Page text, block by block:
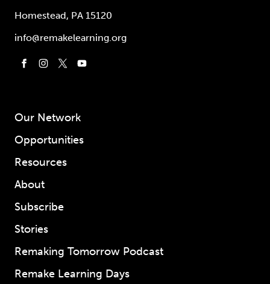
Homestead, PA 15120
info@remakelearning.org
Our Network
Opportunities
Resources
About
Subscribe
Stories
Remaking Tomorrow Podcast
Remake Learning Days